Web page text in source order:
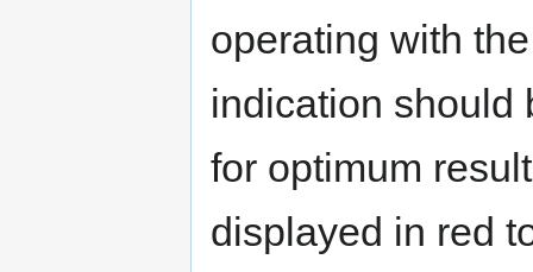
operating with
indication should
for optimum
displayed in red